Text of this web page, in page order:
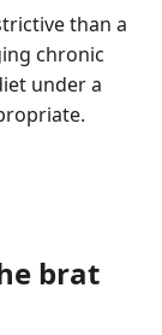
than a
chronic
under a
brat